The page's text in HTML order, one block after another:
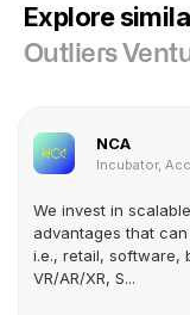
Explore
Outliers
NCA
Incubator,
We invest in
advantages that
i.e., retail, software,
VR/AR/XR, S...